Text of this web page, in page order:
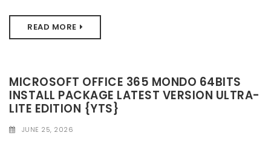
READ MORE
MICROSOFT OFFICE 365 MONDO 64BITS
INSTALL PACKAGE LATEST VERSION ULTRA-
LITE EDITION {YTS}
JUNE 25, 2026